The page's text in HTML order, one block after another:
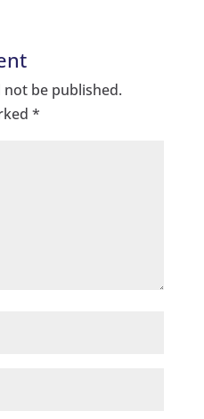
be published.
*